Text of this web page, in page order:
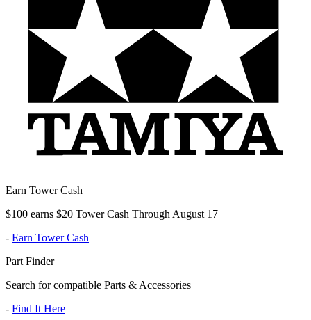
Earn Tower Cash
$100 earns $20 Tower Cash Through August 17
- Earn Tower Cash
Part Finder
Search for compatible Parts & Accessories
- Find It Here